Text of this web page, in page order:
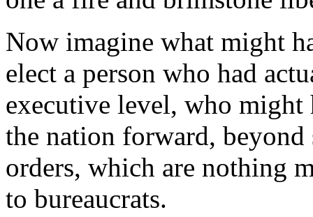
Now imagine what might
elect a person who had
executive level, who might
the nation forward,
orders, which are nothing
to bureaucrats.